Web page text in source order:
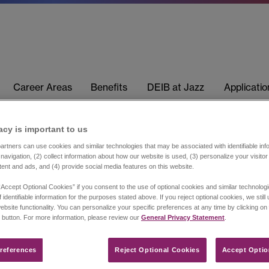
Career Areas Benefits DEIB at Jazz
is important to us​
can use cookies and similar technologies that may be associated with identifiable
(2) collect information about how our website is used, (3) personalize your
and ads, and (4) provide social media features on this website.
Optional Cookies” if you consent to the use of optional cookies and similar
identifiable information for the purposes stated above. If you reject optional cookies, we still
functionality. You can personalize your specific preferences at any time by clicking on
button. For more information, please review our General Privacy Statement
Reject Optional Cookies Accept